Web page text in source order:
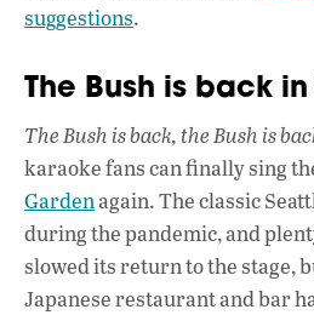
suggestions.
The Bush is back
The Bush is back, the Bush is
karaoke fans can finally sing
Gardenagain. The classic
during the pandemic, and
slowed its return to the stage,
Japanese restaurant and bar